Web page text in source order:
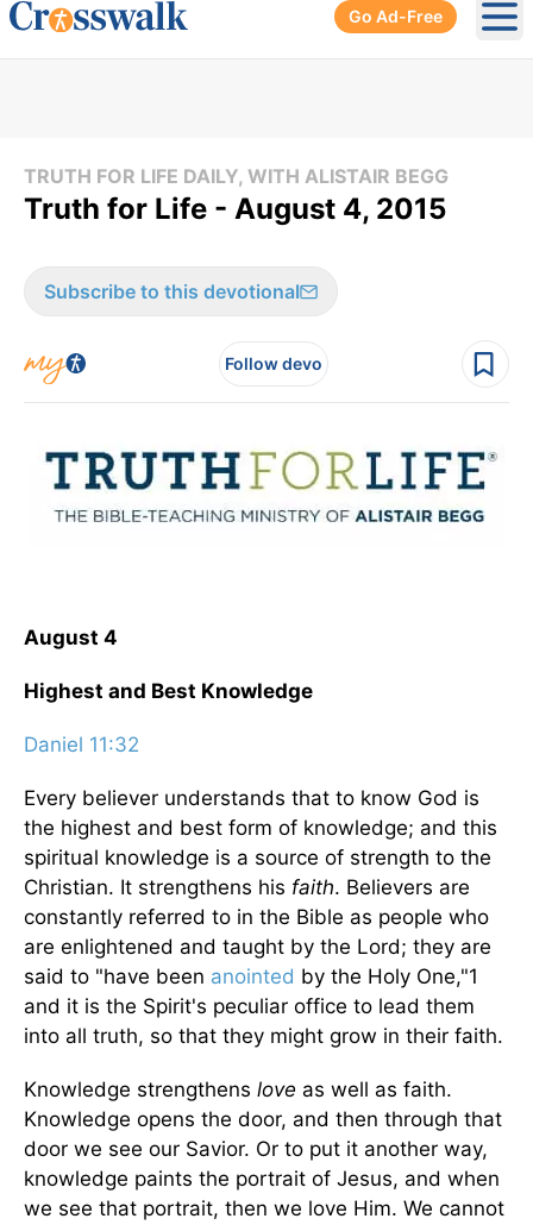
Go Ad-Free
TRUTH FOR LIFE DAILY, WITH ALISTAIR BEGG
Truth for Life - August 4, 2015
Subscribe to this devotional
Follow devo
August 4
Highest and Best Knowledge
Daniel 11:32
Every believer understands that to know God is
the highest and best form of knowledge; and this
spiritual knowledge is a source of strength to the
Christian. It strengthens his faith. Believers are
constantly referred to in the Bible as people who
are enlightened and taught by the Lord; they are
said to "have been anointed by the Holy One,"1
and it is the Spirit's peculiar office to lead them
into all truth, so that they might grow in their faith.
Knowledge strengthens love as well as faith.
Knowledge opens the door, and then through that
door we see our Savior. Or to put it another way,
knowledge paints the portrait of Jesus, and when
we see that portrait, then we love Him. We cannot